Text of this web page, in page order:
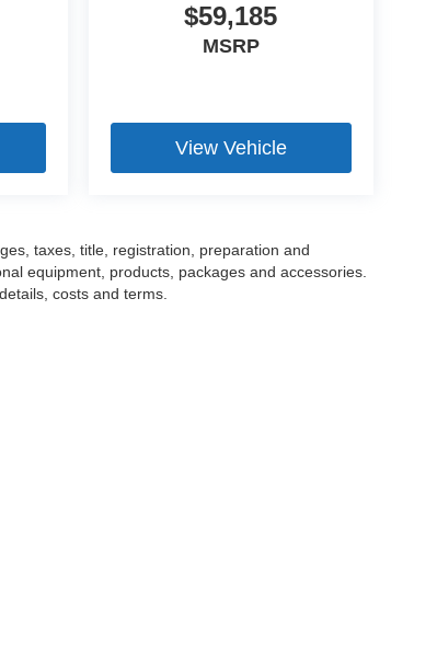
$59,185
MSRP
View Vehicle
taxes, title, registration, preparation and
equipment, products, packages and accessories.
costs and terms.